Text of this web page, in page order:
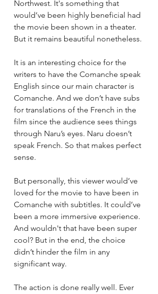
Northwest. It's something that
would’ve been highly beneficial had
the movie been shown in a theater.
But it remains beautiful nonetheless.
It is an interesting choice for the
writers to have the Comanche speak
English since our main character is
Comanche. And we don’t have subs
for translations of the French in the
film since the audience sees things
through Naru’s eyes. Naru doesn’t
speak French. So that makes perfect
sense.
But personally, this viewer would’ve
loved for the movie to have been in
Comanche with subtitles. It could’ve
been a more immersive experience.
And wouldn't that have been super
cool? But in the end, the choice
didn’t hinder the film in any
significant way.
The action is done really well. Ever